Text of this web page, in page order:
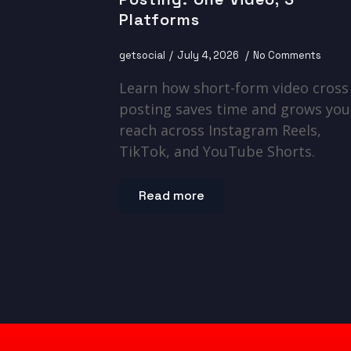
Platforms
getsocial July 4, 2026 No Comments
Learn how short-form video cross
posting saves time and grows
reach across Instagram Reels,
TikTok, and YouTube Shorts.
Read more